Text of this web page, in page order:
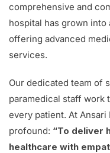
comprehensive and
hospital has grown
offering advanced
services.
Our dedicated team of
paramedical staff
every patient. At
profound: “To deliver
healthcare with